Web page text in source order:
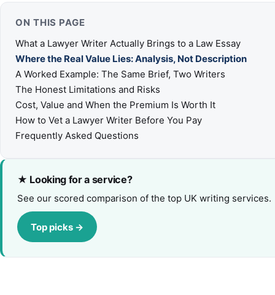
ON THIS PAGE
What a Lawyer Writer Actually Brings to a Law Essay
Where the Real Value Lies: Analysis, Not Description
A Worked Example: The Same Brief, Two Writers
The Honest Limitations and Risks
Cost, Value and When the Premium Is Worth It
How to Vet a Lawyer Writer Before You Pay
Frequently Asked Questions
★ Looking for a service?
See our scored comparison of the top UK writing services.
Top picks →